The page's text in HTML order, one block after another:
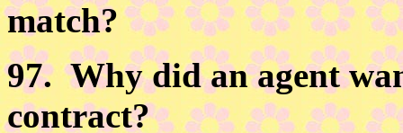
match?
97.Why did an agent
contract?